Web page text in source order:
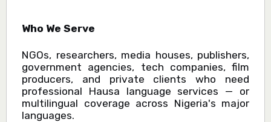
Who We Serve
NGOs, researchers, media houses, publishers,
government agencies, tech companies, film
producers, and private clients who need
professional Hausa language services — or
multilingual coverage across Nigeria's major
languages.